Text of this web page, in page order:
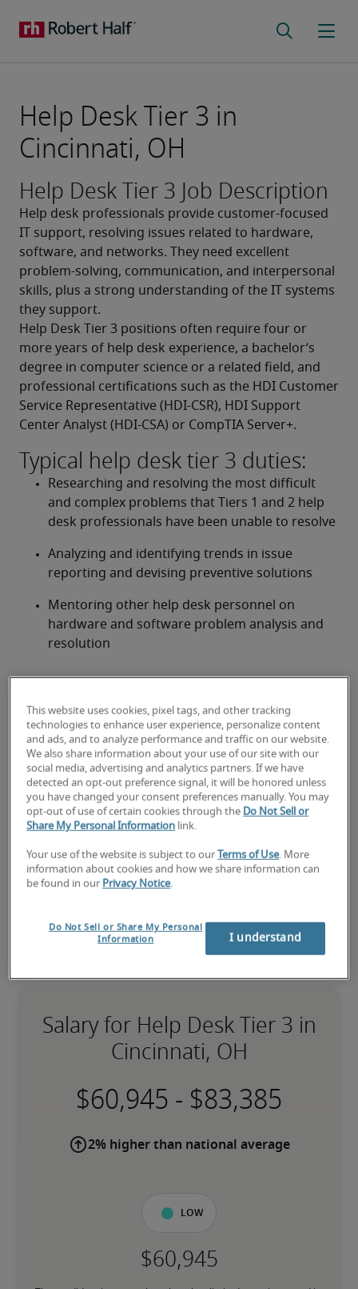
Help Desk Tier 3 in
Cincinnati, OH
Help Desk Tier 3 Job Description
Help desk professionals provide customer-focused
IT support, resolving issues related to hardware,
software, and networks. They need excellent
problem-solving, communication, and interpersonal
skills, plus a strong understanding of the IT systems
they support.
Help Desk Tier 3 positions often require four or
more years of help desk experience, a bachelor’s
degree in computer science or a related field, and
professional certifications such as the HDI Customer
Service Representative (HDI-CSR), HDI Support
Center Analyst (HDI-CSA) or CompTIA Server+.
Typical help desk tier 3 duties:
Researching and resolving the most difficult
and complex problems that Tiers 1 and 2 help
desk professionals have been unable to resolve
Analyzing and identifying trends in issue
reporting and devising preventive solutions
Mentoring other help desk personnel on
hardware and software problem analysis and
resolution
a help desk tier 3 job?
Submit your resume or request talent now and our
expert recruiters will be with you shortly.
Robert Half can assist you with your help desk tier 3
recruitment needs as well as your Cincinnati hiring
needs.
Salary for Help Desk Tier 3 in
Cincinnati, OH
-
2% higher than national average
Low
This website uses cookies, pixel tags, and other tracking
technologies to enhance user experience, personalize content
and ads, and to analyze performance and traffic on our website.
We also share information about your use of our site with our
social media, advertising and analytics partners. If we have
detected an opt-out preference signal, it will be honored unless
you have changed your consent preferences manually. You may
opt-out of use of certain cookies through the Do Not Sell or
Share My Personal Information link.
Your use of the website is subject to our Terms of Use. More
information about cookies and how we share information can
be found in our Privacy Notice.
Do Not Sell or Share My Personal
Information
I understand